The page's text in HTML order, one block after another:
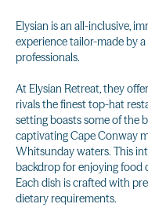
Elysian is an all-inclusive,
experience tailor-made by
professionals.
At Elysian Retreat, they
rivals the finest top-hat
setting boasts some of the
captivating Cape Conway
Whitsunday waters. This
backdrop for enjoying food
Each dish is crafted with
dietary requirements.